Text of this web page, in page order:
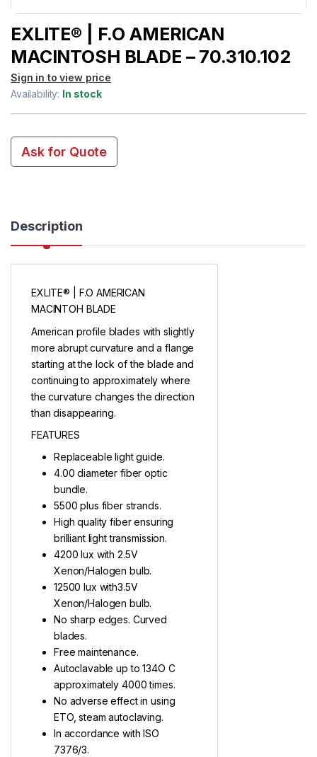
EXLITE® | F.O AMERICAN
MACINTOSH BLADE – 70.310.102
Sign in to view price
Availability: In stock
Ask for Quote
Description
EXLITE® | F.O AMERICAN
MACINTOH BLADE
American profile blades with slightly
more abrupt curvature and a flange
starting at the lock of the blade and
continuing to approximately where
the curvature changes the direction
than disappearing.
FEATURES
Replaceable light guide.
4.00 diameter fiber optic
bundle.
5500 plus fiber strands.
High quality fiber ensuring
brilliant light transmission.
4200 lux with 2.5V
Xenon/Halogen bulb.
12500 lux with3.5V
Xenon/Halogen bulb.
No sharp edges. Curved
blades.
Free maintenance.
Autoclavable up to 134O C
approximately 4000 times.
No adverse effect in using
ETO, steam autoclaving.
In accordance with ISO
7376/3.